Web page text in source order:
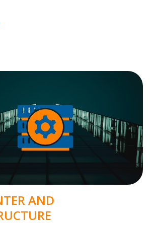
AND